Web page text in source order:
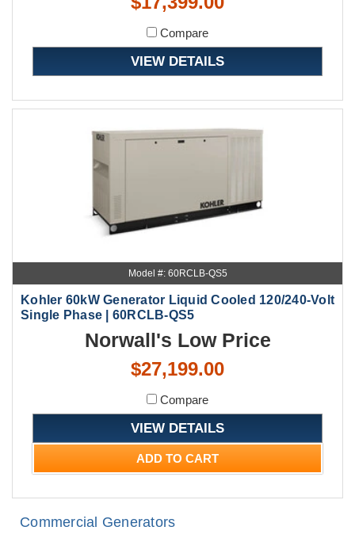
Compare
VIEW DETAILS
Model #: 60RCLB-QS5
Kohler 60kW Generator Liquid Cooled 120/240-Volt
Single Phase | 60RCLB-QS5
Norwall's Low Price
$27,199.00
Compare
VIEW DETAILS
ADD TO CART
Commercial Generators